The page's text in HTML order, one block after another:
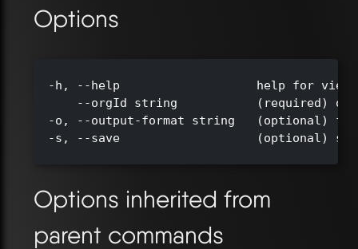
Options
  -h, --help                   help for view
--orgId string           (required)
-o, --output-format string   (optional)
-s, --save                   (optional)
Options inherited from
parent commands